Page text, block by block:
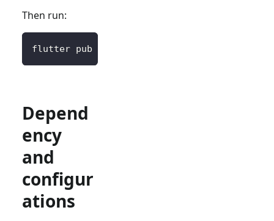
Then run:
flutter pub get
Depend
ency
and
configur
ations